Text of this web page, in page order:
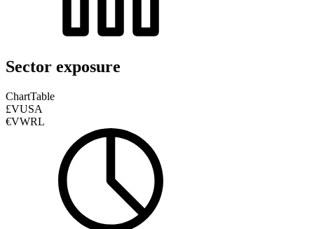
Sector exposure
ChartTable
£VUSA
€VWRL